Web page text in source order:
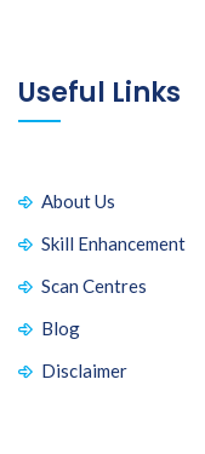
Useful Links
About Us
Skill Enhancement
Scan Centres
Blog
Disclaimer